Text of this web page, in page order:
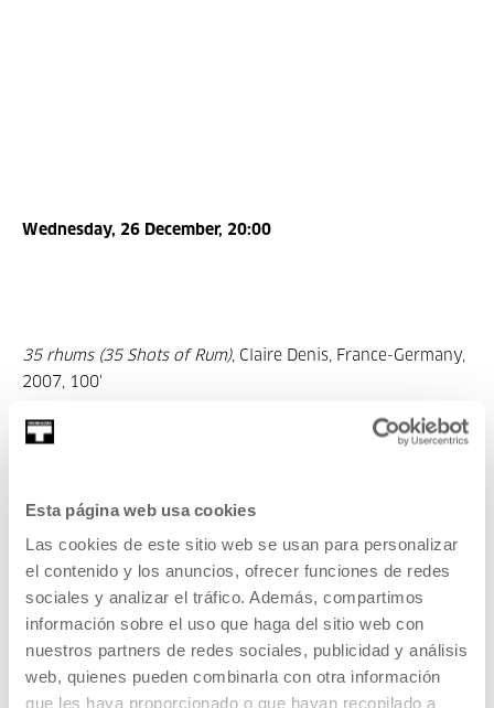
Esta página web usa cookies
Las cookies de este sitio web se usan para personalizar
el contenido y los anuncios, ofrecer funciones de redes
sociales y analizar el tráfico. Además, compartimos
información sobre el uso que haga del sitio web con
nuestros partners de redes sociales, publicidad y análisis
web, quienes pueden combinarla con otra información
que les haya proporcionado o que hayan recopilado a
Wednesday, 26 December, 20:00
35 rhums (35 Shots of Rum), Claire Denis, France-Germany,
2007, 100'
Saturday, 29 December, 20:00